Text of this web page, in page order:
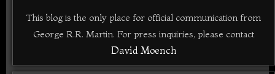
This blog is the only place for official communication from
George R.R. Martin. For press inquiries, please contact
David Moench